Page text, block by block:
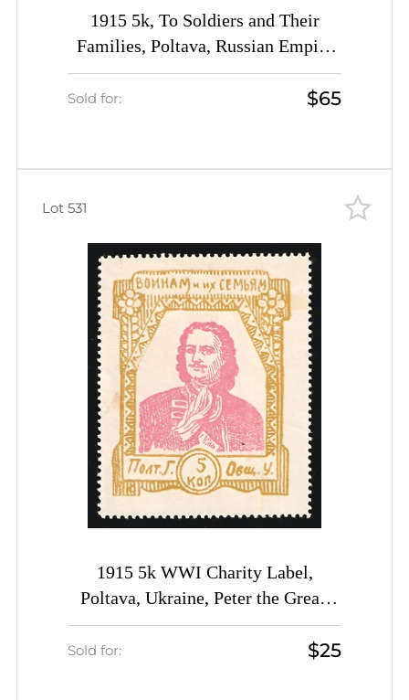
1915 5k, To Soldiers and Their
Families, Poltava, Russian Empire
Charity Cinderella, Ukraine
Sold for: $65
1915 5k WWI Charity Label,
Poltava, Ukraine, Peter the Great,
Russia Empire Cinderella
Sold for: $25
Lot 531